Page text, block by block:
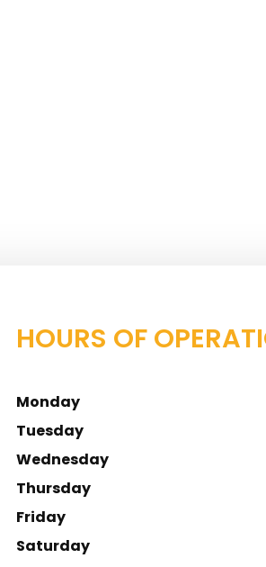
HOURS OF
Monday
Tuesday
Wednesday
Thursday
Friday
Saturday